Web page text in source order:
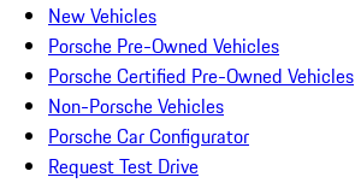
New Vehicles
Porsche Pre-Owned Vehicles
Porsche Certified Pre-Owned Vehicles
Non-Porsche Vehicles
Porsche Car Configurator
Request Test Drive